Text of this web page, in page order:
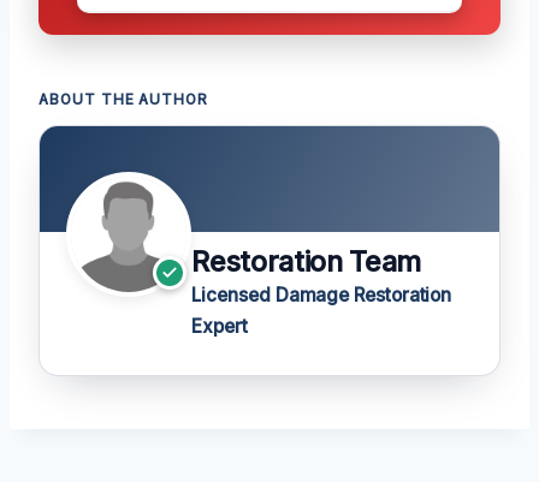
ABOUT THE AUTHOR
Restoration Team
Licensed Damage Restoration
Expert